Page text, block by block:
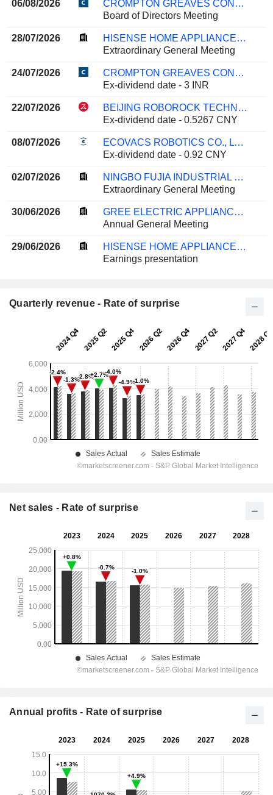
06/08/2026
CROMPTON GREAVES CONSUMER ELECTRICALS LIMITED
Board of Directors Meeting
28/07/2026
HISENSE HOME APPLIANCES GROUP CO., LTD.
Extraordinary General Meeting
24/07/2026
CROMPTON GREAVES CONSUMER ELECTRICALS LIMITED
Ex-dividend date - 3 INR
22/07/2026
BEIJING ROBOROCK TECHNOLOGY CO., LTD.
Ex-dividend date - 0.5267 CNY
08/07/2026
ECOVACS ROBOTICS CO., LTD.
Ex-dividend date - 0.92 CNY
02/07/2026
NINGBO FUJIA INDUSTRIAL CO., LTD.
Extraordinary General Meeting
30/06/2026
GREE ELECTRIC APPLIANCES, INC. OF ZHUHAI
Annual General Meeting
29/06/2026
HISENSE HOME APPLIANCES GROUP CO., LTD.
Earnings presentation
Quarterly revenue - Rate of surprise
Net sales - Rate of surprise
Annual profits - Rate of surprise